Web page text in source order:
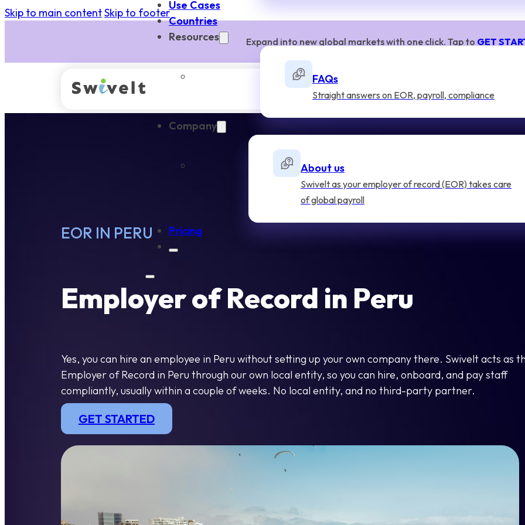
Skip to main contentSkip to footer
Expand into new global markets with one click. Tap to GET
Use Cases
Countries
Resources
FAQs
Straight answers on EOR, payroll, compliance
Company
About us
Swivelt as your employer of record (EOR) takes care
of global payroll
Pricing
EOR IN PERU
Employer of Record in Peru
Yes, you can hire an employee in Peru without setting up your own company there. Swivelt acts as
Employer of Record in Peru through our own local entity, so you can hire, onboard, and pay staff
compliantly, usually within a couple of weeks. No local entity, and no third-party partner.
GET STARTED